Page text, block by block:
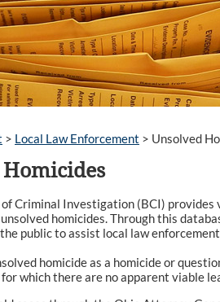
> Local Law Enforcement > Unsolved
of Criminal Investigation (BCI)
homicides. Through this
public to assist local law
homicide as a homicide or
which there are no apparent viable